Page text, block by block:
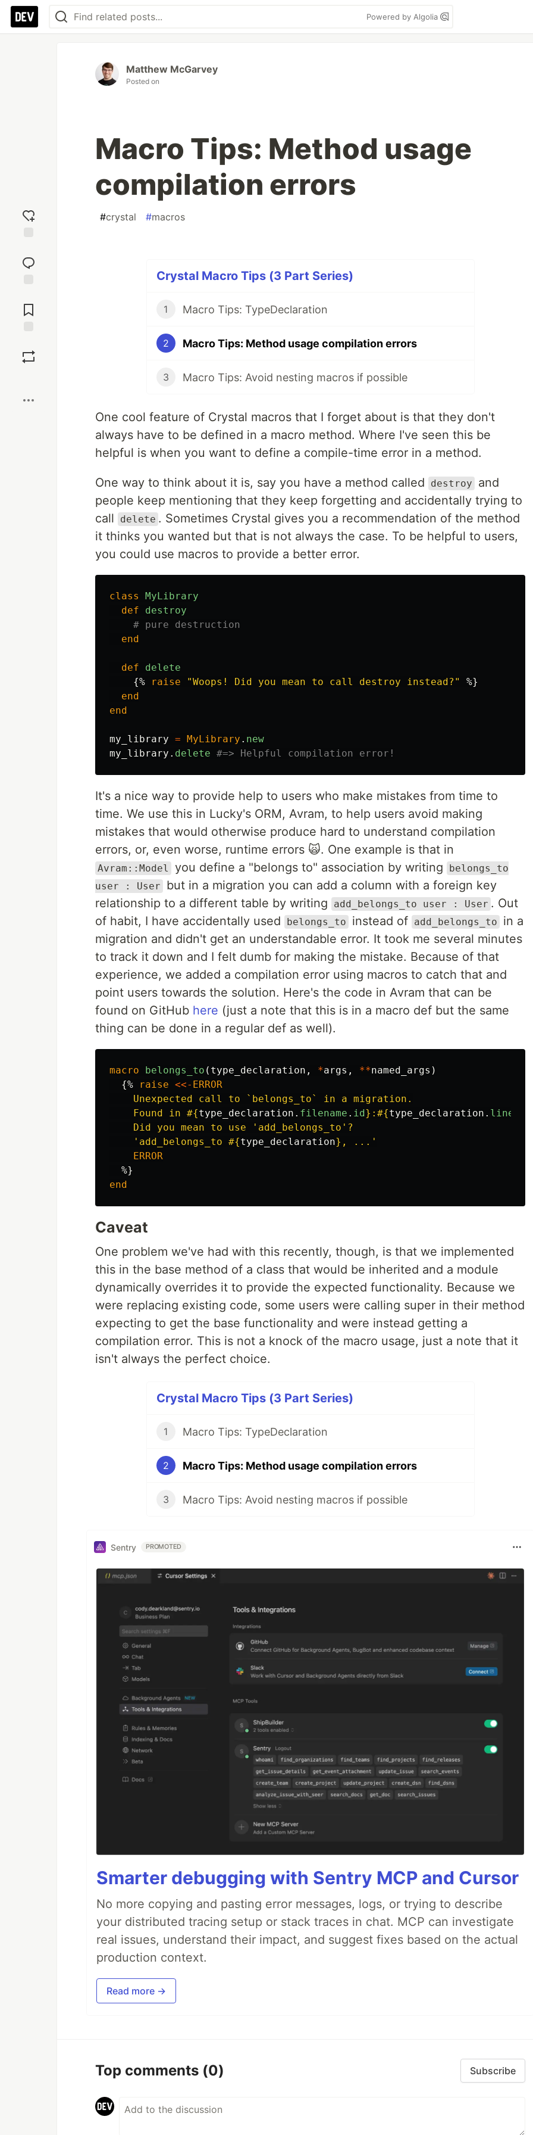
Powered by Algolia
reaction
Comments
Matthew McGarvey
Posted on
Macro Tips: Method usage
compilation errors
#crystal #macros
Crystal Macro Tips (3 Part Series)
1 Macro Tips: TypeDeclaration
2 Macro Tips: Method usage compilation errors
3 Macro Tips: Avoid nesting macros if possible
One cool feature of Crystal macros that I forget about is that they don't
always have to be defined in a macro method. Where I've seen this be
helpful is when you want to define a compile-time error in a method.
One way to think about it is, say you have a method called destroy
and
people keep mentioning that they keep forgetting and accidentally trying to
call
delete . Sometimes Crystal gives you a recommendation of the method
it thinks you wanted but that is not always the case. To be helpful to users,
you could use macros to provide a better error.
class
MyLibrary
def
destroy
# pure destruction
end
def
delete
{%
raise "Woops! Did you mean to call destroy instead?"
%}
end
end
my_library = MyLibrary . new
my_library . delete #=> Helpful compilation error!
It's a nice way to provide help to users who make mistakes from time to
time. We use this in Lucky's ORM, Avram, to help users avoid making
mistakes that would otherwise produce hard to understand compilation
errors, or, even worse, runtime errors 🙀. One example is that in
Avram::Model you define a "belongs to" association by writing
belongs_to
user : User
but in a migration you can add a column with a foreign key
relationship to a different table by writing
add_belongs_to user : User . Out
of habit, I have accidentally used
belongs_to instead of add_belongs_to
in a
migration and didn't get an understandable error. It took me several minutes
to track it down and I felt dumb for making the mistake. Because of that
experience, we added a compilation error using macros to catch that and
point users towards the solution. Here's the code in Avram that can be
found on GitHub here (just a note that this is in a macro def but the same
thing can be done in a regular def as well).
macro belongs_to ( type_declaration , *args , **named_args )
{%
raise <<- ERROR
    Unexpected call to `belongs_to` in a migration.
    Found in
#{type_declaration . filename . id} : #{type_declaration .
    Did you mean to use 'add_belongs_to'?
    'add_belongs_to
#{type_declaration}
    ERROR
%}
end
Caveat
One problem we've had with this recently, though, is that we implemented
this in the base method of a class that would be inherited and a module
dynamically overrides it to provide the expected functionality. Because we
were replacing existing code, some users were calling super in their method
expecting to get the base functionality and were instead getting a
compilation error. This is not a knock of the macro usage, just a note that it
isn't always the perfect choice.
Crystal Macro Tips (3 Part Series)
1 Macro Tips: TypeDeclaration
2 Macro Tips: Method usage compilation errors
3 Macro Tips: Avoid nesting macros if possible
Sentry PROMOTED
Smarter debugging with Sentry MCP and Cursor
No more copying and pasting error messages, logs, or trying to describe
your distributed tracing setup or stack traces in chat. MCP can investigate
real issues, understand their impact, and suggest fixes based on the actual
production context.
Read more →
Top comments (0) Subscribe